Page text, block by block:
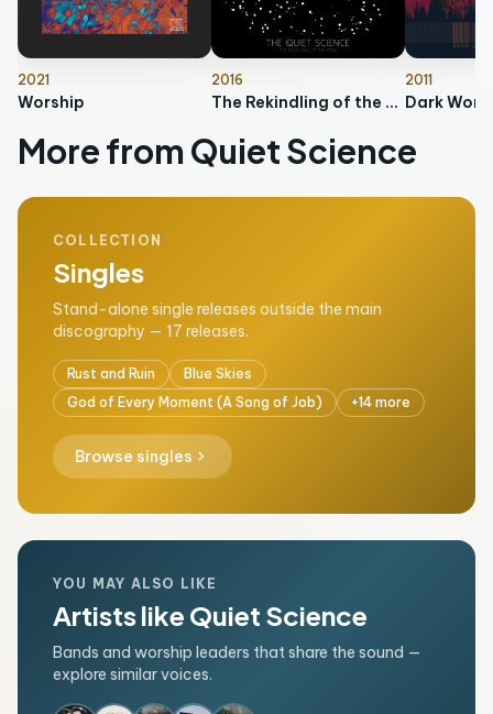
2021
Worship
2016
The Rekindling of the Stars
2011
More from Quiet Science
COLLECTION
Singles
Stand-alone single releases outside the main
discography — 17 releases.
Rust and Ruin
Blue Skies
God of Every Moment (A Song of Job)
+14 more
Browse singles chevron_right
YOU MAY ALSO LIKE
Artists like Quiet Science
Bands and worship leaders that share the sound —
explore similar voices.